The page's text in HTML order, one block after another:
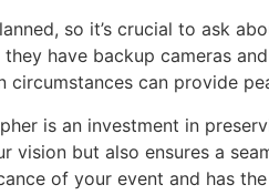
so it’s crucial to ask
have backup cameras
circumstances can provide
is an investment in
vision but also ensures a
of your event and has